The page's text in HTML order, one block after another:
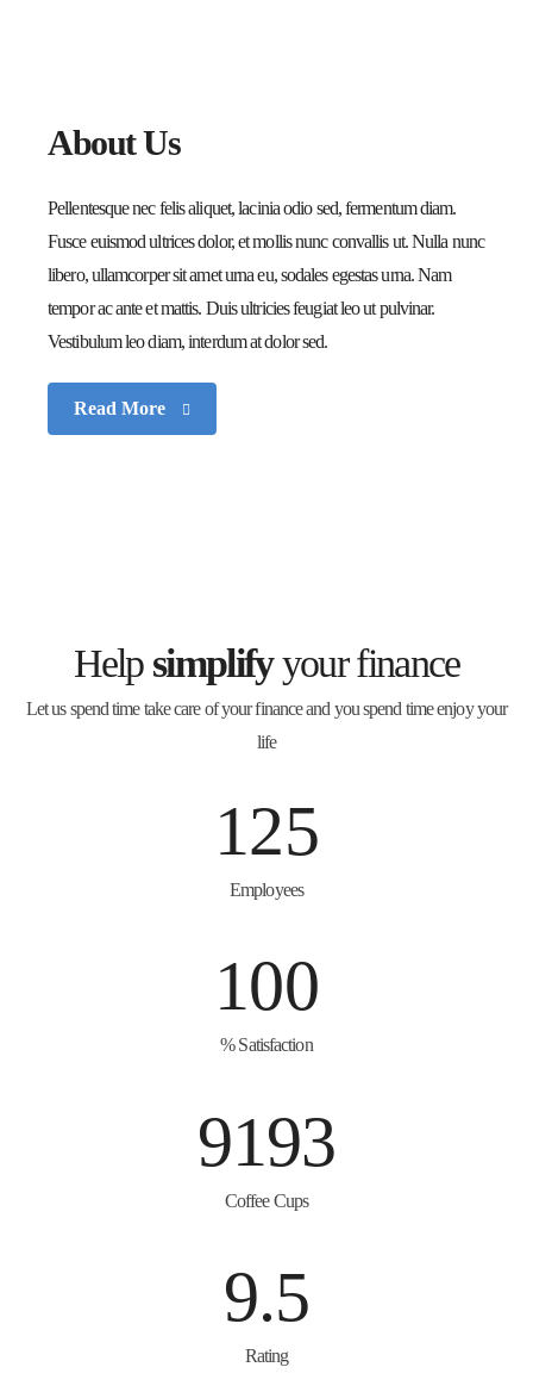
About Us
Pellentesque nec felis aliquet, lacinia odio sed, fermentum diam.
Fusce euismod ultrices dolor, et mollis nunc convallis ut. Nulla nunc
libero, ullamcorper sit amet urna eu, sodales egestas urna. Nam
tempor ac ante et mattis. Duis ultricies feugiat leo ut pulvinar.
Vestibulum leo diam, interdum at dolor sed.
Read More
Help simplifyyour finance
Let us spend time take care of your finance and you spend time enjoy your
life
125
Employees
100
% Satisfaction
9193
Coffee Cups
9.5
Rating